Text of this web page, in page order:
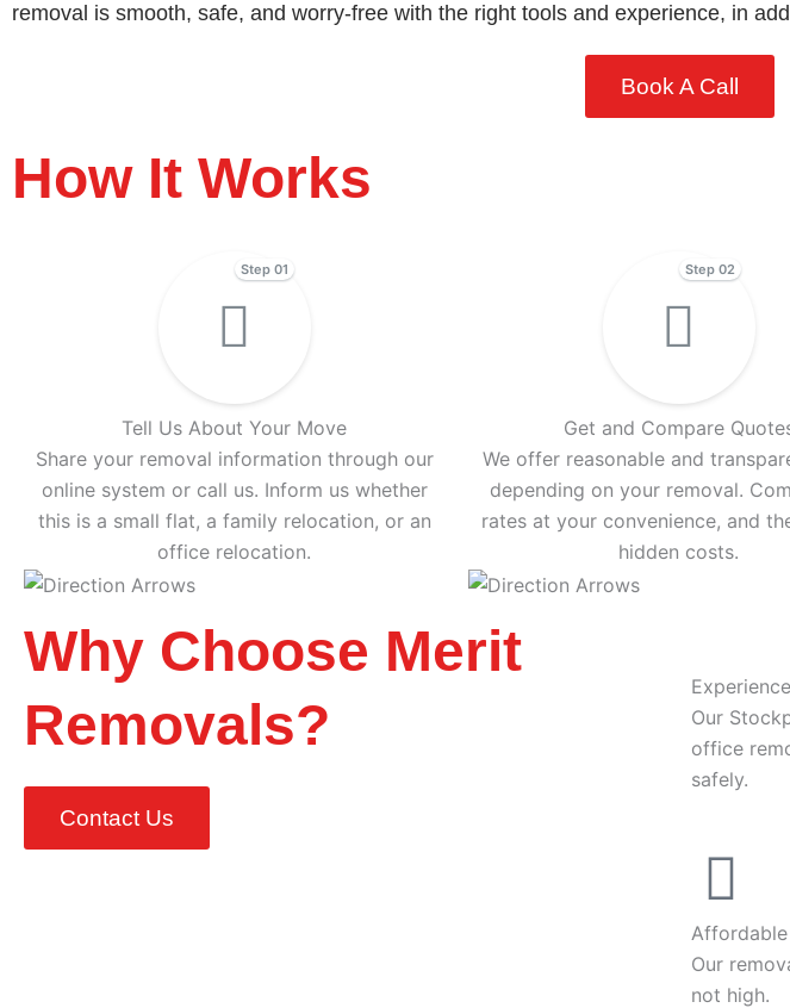
removal is smooth, safe, and worry-free with the right tools and experience, in
Book A Call
How It Works
Tell Us About Your Move
Share your removal information through our
online system or call us. Inform us whether
this is a small flat, a family relocation, or an
office relocation.
Step 01
Get and Compare
We offer reasonable and
depending on your removal.
rates at your convenience, and
hidden costs.
Step 02
Why Choose Merit
Removals?
Contact Us
Our
office
safely.
Our
not high.